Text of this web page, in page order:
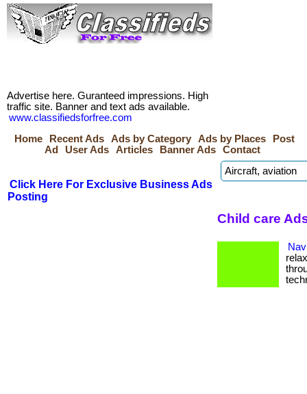
Advertise here. Guranteed impressions. High
traffic site. Banner and text ads available.
www.classifiedsforfree.com
Home
Recent Ads Ads by Category Ads by Places
Post
Ad
User Ads Articles Banner Ads Contact
Click Here For Exclusive Business Ads
Posting
Child care